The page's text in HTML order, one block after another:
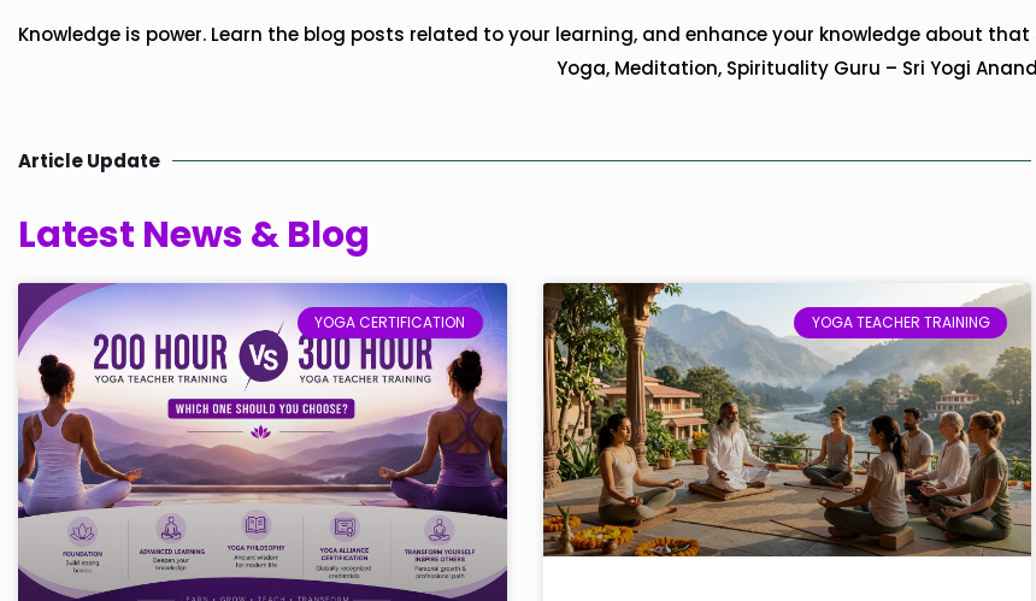
Knowledge is power. Learn the blog posts related to your learning, and enhance your knowledge about
Yoga, Meditation, Spirituality Guru – Sri Yogi
Article Update
Latest News & Blog
YOGA CERTIFICATION YOGA TEACHER TRAINING